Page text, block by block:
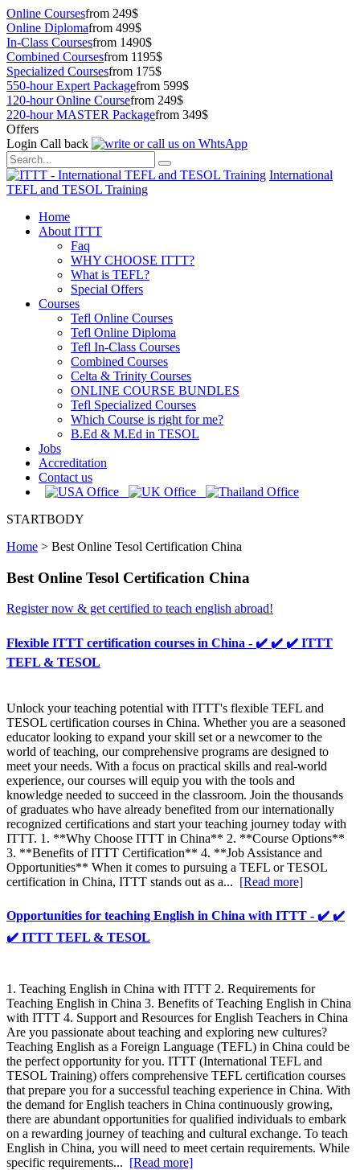
Online Coursesfrom 249$
Online Diplomafrom 499$
In-Class Coursesfrom 1490$
Combined Coursesfrom 1195$
Specialized Coursesfrom 175$
550-hour Expert Packagefrom 599$
120-hour Online Coursefrom 249$
220-hour MASTER Packagefrom 349$
Offers
Login Call back
International
TEFL and TESOL Training
Home
About ITTT
Faq
WHY CHOOSE ITTT?
What is TEFL?
Special Offers
Courses
Tefl Online Courses
Tefl Online Diploma
Tefl In-Class Courses
Combined Courses
Celta & Trinity Courses
ONLINE COURSE BUNDLES
Tefl Specialized Courses
Which Course is right for me?
B.Ed & M.Ed in TESOL
Jobs
Accreditation
Contact us
STARTBODY
Home > Best Online Tesol Certification China
Best Online Tesol Certification China
Register now & get certified to teach english abroad!
Flexible ITTT certification courses in China - ✔️ ✔️ ✔️ ITTT
TEFL & TESOL
Unlock your teaching potential with ITTT's flexible TEFL and
TESOL certification courses in China. Whether you are a seasoned
educator looking to expand your skill set or a newcomer to the
world of teaching, our comprehensive programs are designed to
meet your needs. With a focus on practical skills and real-world
experience, our courses will equip you with the tools and
knowledge needed to succeed in the classroom. Join the thousands
of graduates who have already benefited from our internationally
recognized certifications and start your teaching journey today with
ITTT. 1. **Why Choose ITTT in China** 2. **Course Options**
3. **Benefits of ITTT Certification** 4. **Job Assistance and
Opportunities** When it comes to pursuing a TEFL or TESOL
certification in China, ITTT stands out as a... [Read more]
Opportunities for teaching English in China with ITTT - ✔️ ✔️
✔️ ITTT TEFL & TESOL
1. Teaching English in China with ITTT 2. Requirements for
Teaching English in China 3. Benefits of Teaching English in China
with ITTT 4. Support and Resources for English Teachers in China
Are you passionate about teaching and exploring new cultures?
Teaching English as a Foreign Language (TEFL) in China could be
the perfect opportunity for you. ITTT (International TEFL and
TESOL Training) offers comprehensive TEFL certification courses
that prepare you for a successful teaching experience in China. With
the demand for English teachers in China continuously growing,
there are abundant opportunities for qualified individuals to embark
on a rewarding journey of teaching and cultural exchange. To teach
English in China, you will need to meet certain requirements. While
specific requirements... [Read more]